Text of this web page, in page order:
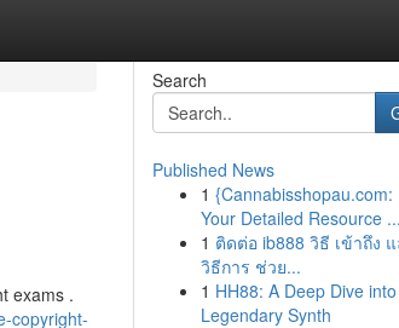
exams .
copyright-
Search
Published News
1 {Cannabisshopau.com:
Your Detailed Resource ...
1 ติดต่อ ib888 วิธี เข้าถึง
วิธีการ ช่วย...
1 HH88: A Deep Dive
Legendary Synth